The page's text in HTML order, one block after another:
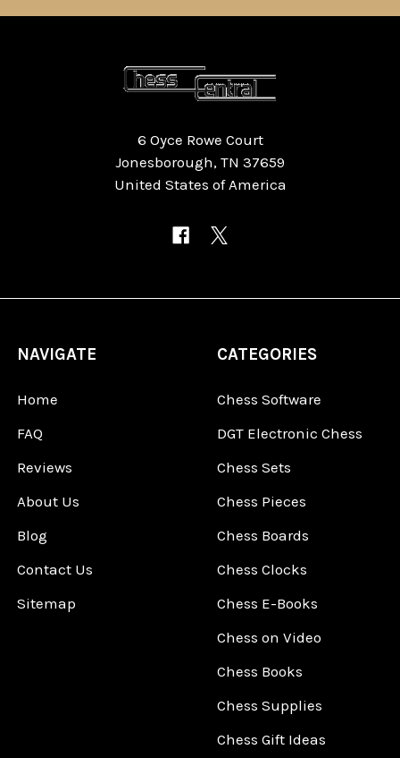
6 Oyce Rowe Court
Jonesborough, TN 37659
United States of America
NAVIGATE
Home
FAQ
Reviews
About Us
Blog
Contact Us
Sitemap
CATEGORIES
Chess Software
DGT Electronic Chess
Chess Sets
Chess Pieces
Chess Boards
Chess Clocks
Chess E-Books
Chess on Video
Chess Books
Chess Supplies
Chess Gift Ideas